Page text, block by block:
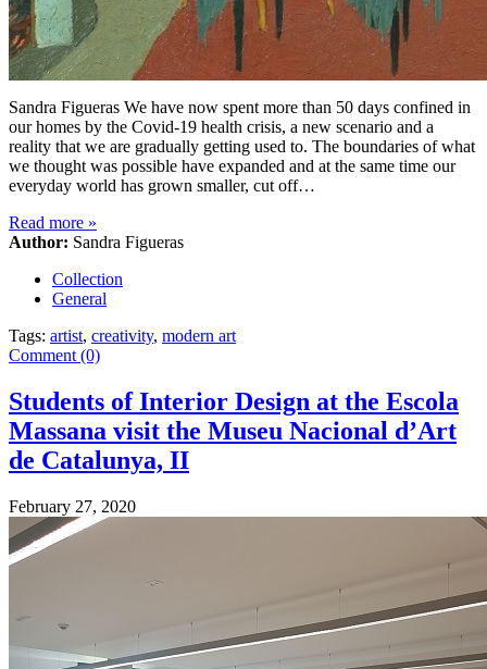
Sandra Figueras We have now spent more than 50 days confined in
our homes by the Covid-19 health crisis, a new scenario and a
reality that we are gradually getting used to. The boundaries of what
we thought was possible have expanded and at the same time our
everyday world has grown smaller, cut off…
Read more »
Author: Sandra Figueras
Collection
General
Tags: artist, creativity, modern art
Comment (0)
Students of Interior Design at the Escola
Massana visit the Museu Nacional d’Art
de Catalunya, II
February 27, 2020